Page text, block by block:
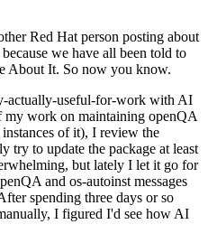
Red Hat person posting about
we have all been told to
About It. So now you know.
actually-useful-for-work with AI
my work on maintaining openQA
of it), I review the
try to update the package at least
but lately I let it go for
and os-autoinst messages
spending three days or so
I figured I'd see how AI